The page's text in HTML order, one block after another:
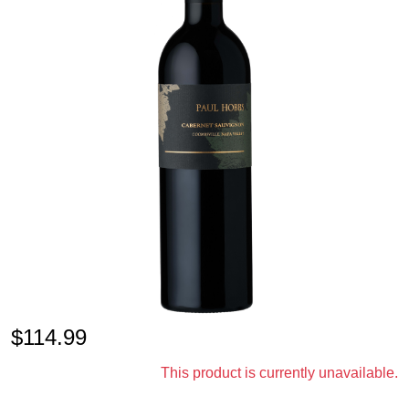
$114.99
This product is currently unavailable.